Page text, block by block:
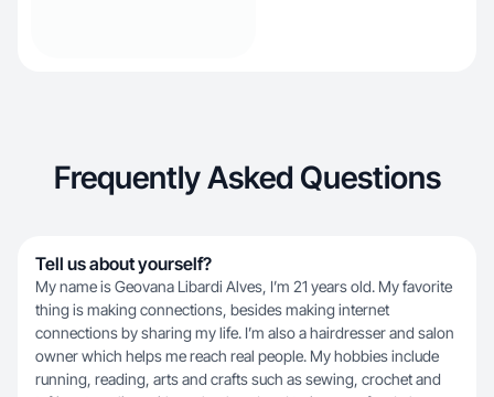
Frequently Asked Questions
Tell us about yourself?
My name is Geovana Libardi Alves, I’m 21 years old. My favorite
thing is making connections, besides making internet
connections by sharing my life. I’m also a hairdresser and salon
owner which helps me reach real people. My hobbies include
running, reading, arts and crafts such as sewing, crochet and